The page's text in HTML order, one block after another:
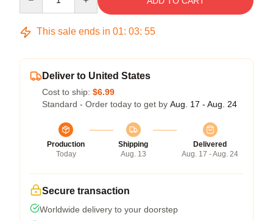
This sale ends in 01: 03: 54
Deliver to United States
Cost to ship: $6.99
Standard - Order today to get by Aug. 17 - Aug. 24
Production
Today
Shipping
Aug. 13
Delivered
Aug. 17 - Aug. 24
Secure transaction
Worldwide delivery to your doorstep